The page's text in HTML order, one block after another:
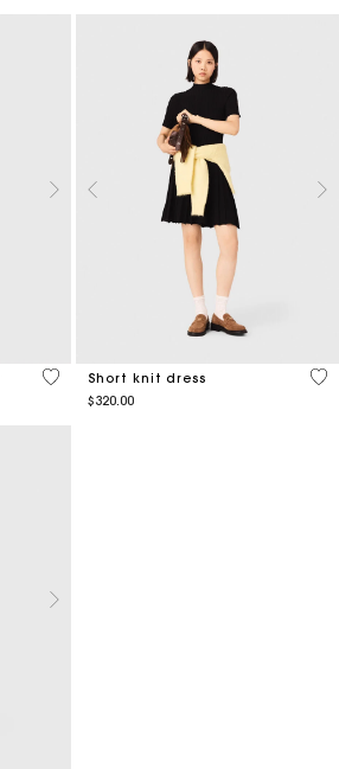
4.5 out of 5 Customer Rating
Short knit dress
$320.00
4.9